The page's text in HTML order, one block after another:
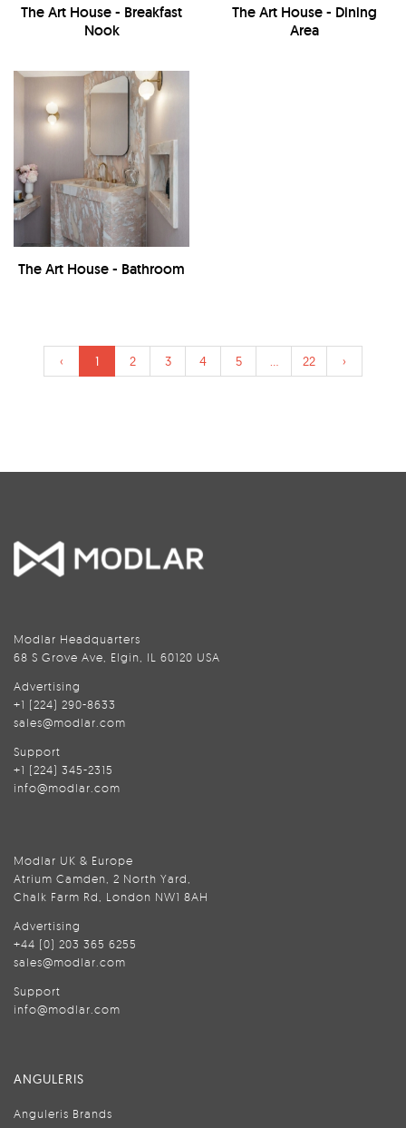
The Art House - Breakfast
Nook
The Art House - Dining
Area
The Art House - Bathroom
‹ 1 2 3 4 5 ... 22 ›
Modlar Headquarters
68 S Grove Ave, Elgin, IL 60120 USA
Advertising
+1 (224) 290-8633
sales@modlar.com
Support
+1 (224) 345-2315
info@modlar.com
Modlar UK & Europe
Atrium Camden, 2 North Yard,
Chalk Farm Rd, London NW1 8AH
Advertising
+44 (0) 203 365 6255
sales@modlar.com
Support
info@modlar.com
ANGULERIS
Anguleris Brands